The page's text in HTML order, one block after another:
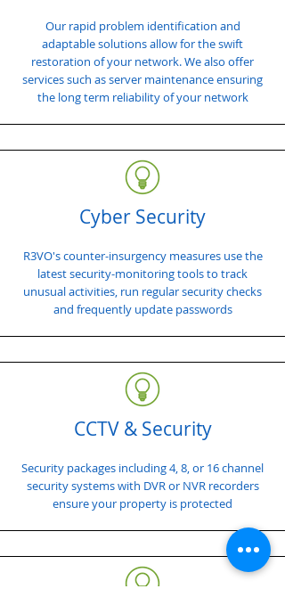
Our rapid problem identification and
adaptable solutions allow for the swift
restoration of your network. We also offer
services such as server maintenance ensuring
the long term reliability of your network
Cyber Security
R3VO's counter-insurgency measures use the
latest security-monitoring tools to track
unusual activities, run regular security checks
and frequently update passwords
CCTV & Security
Security packages including 4, 8, or 16 channel
security systems with DVR or NVR recorders
ensure your property is protected